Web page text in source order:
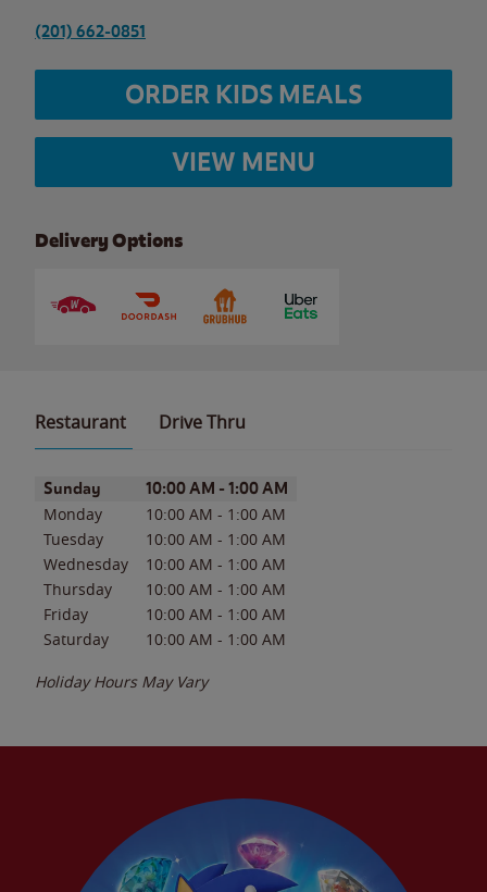
(201) 662-0851
ORDER KIDS MEALS
VIEW MENU
Delivery Options
Restaurant Drive Thru
Day of the WeekHours
Sunday 10:00 AM - 1:00 AM
Monday 10:00 AM - 1:00 AM
Tuesday
10:00 AM - 1:00 AM
Wednesday
10:00 AM - 1:00 AM
Thursday
10:00 AM - 1:00 AM
Friday
10:00 AM - 1:00 AM
Saturday
10:00 AM - 1:00 AM
Holiday Hours May Vary